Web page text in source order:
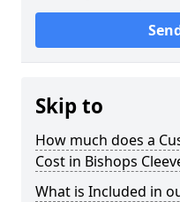
Skip to
How much does a
Cost in Bishops
What is Included in